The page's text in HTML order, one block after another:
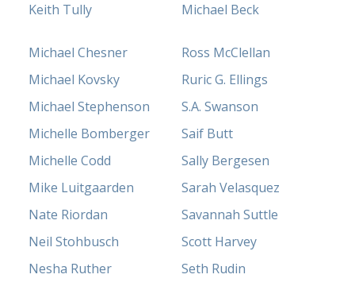
Keith Tully
Michael Beck
Michael Chesner
Michael Kovsky
Michael Stephenson
Michelle Bomberger
Michelle Codd
Mike Luitgaarden
Nate Riordan
Neil Stohbusch
Nesha Ruther
Ross McClellan
Ruric G. Ellings
S.A. Swanson
Saif Butt
Sally Bergesen
Sarah Velasquez
Savannah Suttle
Scott Harvey
Seth Rudin